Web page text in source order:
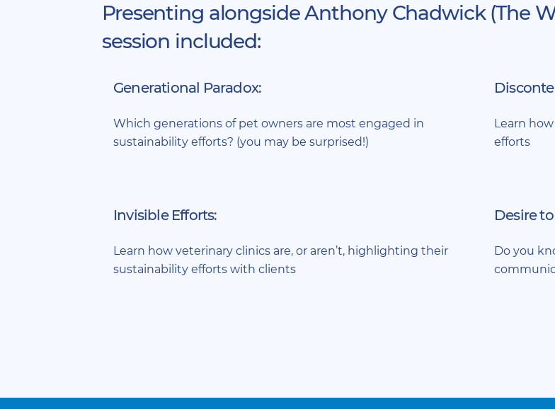
Presenting alongside Anthony Chadwick (The
session included:
Generational Paradox:
Which generations of pet owners are most engaged in
sustainability efforts? (you may be surprised!)
Learn
efforts
Invisible Efforts:
Learn how veterinary clinics are, or aren’t, highlighting their
sustainability efforts with clients
Desire
Do you